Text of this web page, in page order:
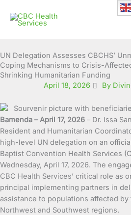
content
UN Delegation Assesses CBCHS’
Coping Mechanisms to Crisis-
Shrinking Humanitarian Funding
April 18, 2026
By
Bamenda – April 17, 2026 – Dr. Issa
Resident and Humanitarian
high-level UN delegation on an
Baptist Convention Health Services
Wednesday, April 17, 2026. The
CBC Health Services’ critical role as
principal implementing partners in
assistance to populations affected
Northwest and Southwest regions.